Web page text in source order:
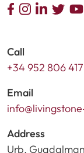
Call
+34 952 806 417
Email
Address
Urb.